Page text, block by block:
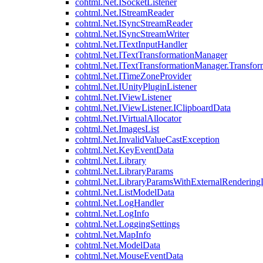
cohtml.Net.ISocketListener
cohtml.Net.IStreamReader
cohtml.Net.ISyncStreamReader
cohtml.Net.ISyncStreamWriter
cohtml.Net.ITextInputHandler
cohtml.Net.ITextTransformationManager
cohtml.Net.ITimeZoneProvider
cohtml.Net.IUnityPluginListener
cohtml.Net.IViewListener
cohtml.Net.IViewListener.IClipboardData
cohtml.Net.IVirtualAllocator
cohtml.Net.ImagesList
cohtml.Net.InvalidValueCastException
cohtml.Net.KeyEventData
cohtml.Net.Library
cohtml.Net.LibraryParams
cohtml.Net.ListModelData
cohtml.Net.LogHandler
cohtml.Net.LogInfo
cohtml.Net.LoggingSettings
cohtml.Net.MapInfo
cohtml.Net.ModelData
cohtml.Net.MouseEventData